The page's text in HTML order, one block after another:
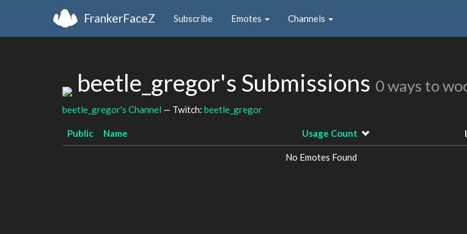
FrankerFaceZ Subscribe Emotes Channels
beetle_gregor's Submissions 0 ways to
beetle_gregor's Channel — Twitch: beetle_gregor
Public Name Usage Count
No Emotes Found